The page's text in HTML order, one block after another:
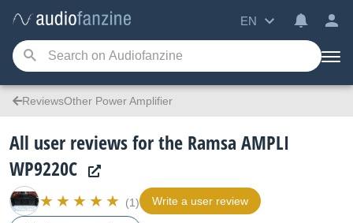
EN
ReviewsOther Power Amplifier
All user reviews for the Ramsa AMPLI
WP9220C
(1) Write a user review